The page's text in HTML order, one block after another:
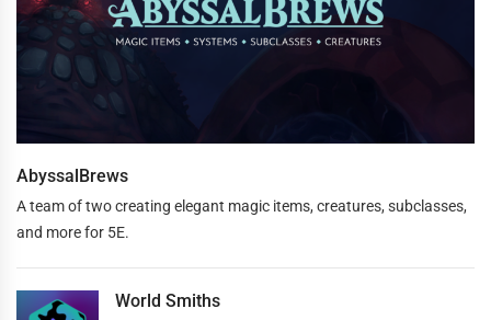
AbyssalBrews
A team of two creating elegant magic items, creatures, subclasses,
and more for 5E.
World Smiths